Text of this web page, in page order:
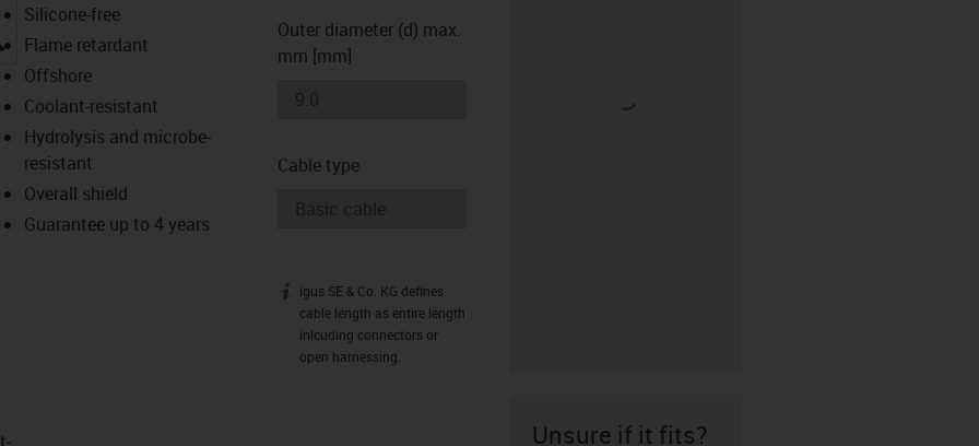
igus-icon-lupe
Silicone-free
Flame retardant
Offshore
Coolant-resistant
Hydrolysis and microbe-
resistant
Overall shield
Guarantee up to 4 years
Outer diameter (d) max.
mm [mm]
Cable type
igus-icon-info
igus SE & Co. KG defines
cable length as entire length
inlcuding connectors or
open harnessing.
Unsure if it fits?